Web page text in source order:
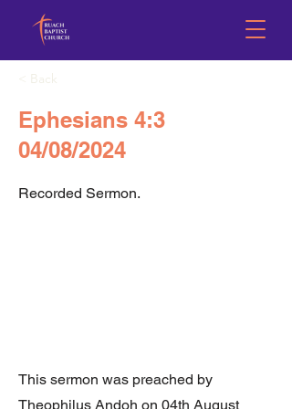
< Back
Ephesians 4:3
04/08/2024
Recorded Sermon.
This sermon was preached by
Theophilus Andoh on 04th August